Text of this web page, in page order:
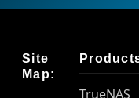
Site
Map:
TrueNAS